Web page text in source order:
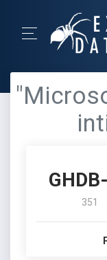
351